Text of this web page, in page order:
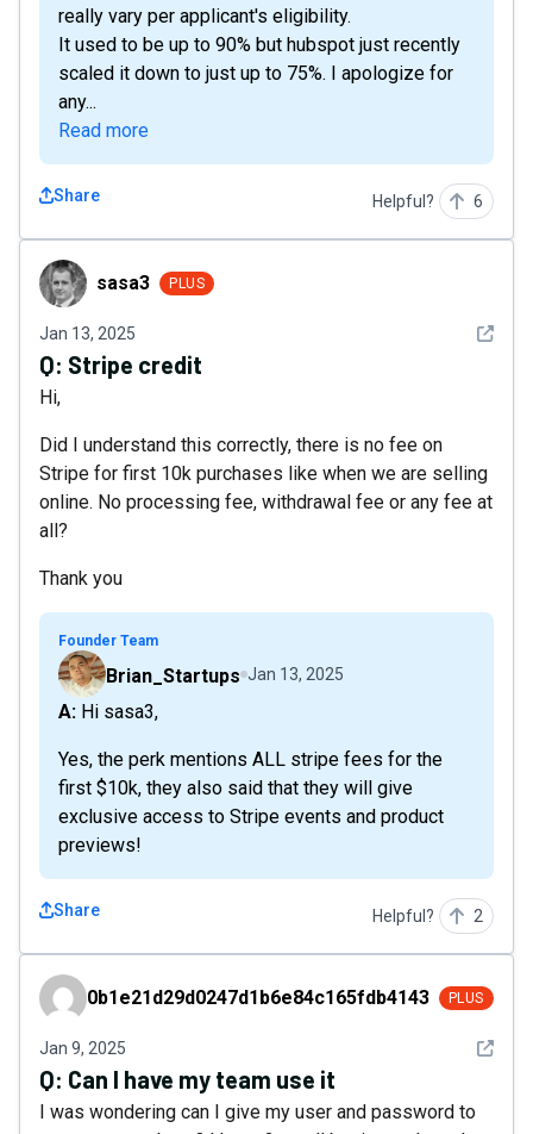
really vary per applicant's eligibility.
It used to be up to 90% but hubspot just recently
scaled it down to just up to 75%. I apologize for
any...
Read more
Share Helpful? 6
sasa3 sasa3 PLUS
Jan 13, 2025 See
Q: Stripe credit
Hi,
Did I understand this correctly, there is no fee on
Stripe for first 10k purchases like when we are selling
online. No processing fee, withdrawal fee or any fee at
all?
Thank you
Founder Team
Brian_Startups Jan 13, 2025
A: Hi sasa3,
Yes, the perk mentions ALL stripe fees for the
first $10k, they also said that they will give
exclusive access to Stripe events and product
previews!
Share Helpful? 2
0b1e21d29d0247d1b6e84c165fdb4143
0b1e21d29d0247d1b6e84c165fdb4143 PLUS
Jan 9, 2025 See
Q: Can I have my team use it
I was wondering can I give my user and password to